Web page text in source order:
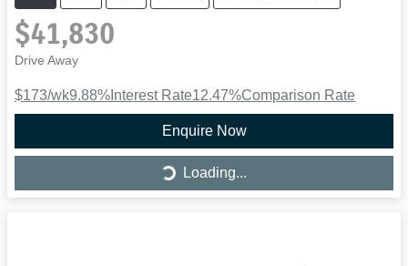
$41,830
Drive Away
$173/wk9.88% Interest Rate12.47%Comparison Rate
Enquire Now
Loading... Loading...